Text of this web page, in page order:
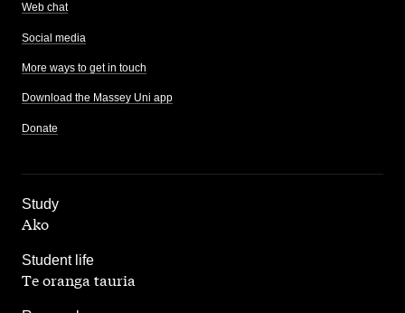
Web chat
Social media
More ways to get in touch
Download the Massey Uni app
Donate
Study
,
Ako
Student life
,
Te oranga tauria